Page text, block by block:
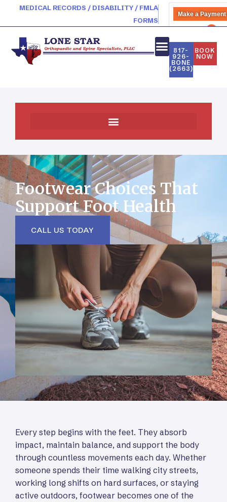
MEDICAL RECORDS / DISABILITY / FMLA
FORMS
Make a Payment
817-
926-
BONE
(2663)
BOOK
NOW
Footwear Choices That
Support Foot Health
CALL US TODAY
Every step begins with the feet. They absorb
impact, maintain balance, and support the body
through countless movements each day. Whether
someone spends their time walking city streets,
working long shifts on hard surfaces, or staying
active outdoors, footwear becomes one of the